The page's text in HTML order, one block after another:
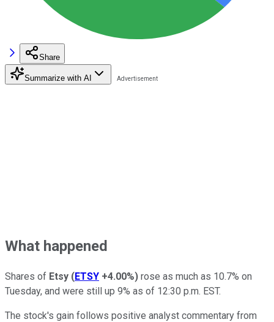
Share
Summarize with AI
What happened
Shares of Etsy (ETSY +4.00%) rose as much as 10.7% on
Tuesday, and were still up 9% as of 12:30 p.m. EST.
The stock's gain follows positive analyst commentary from